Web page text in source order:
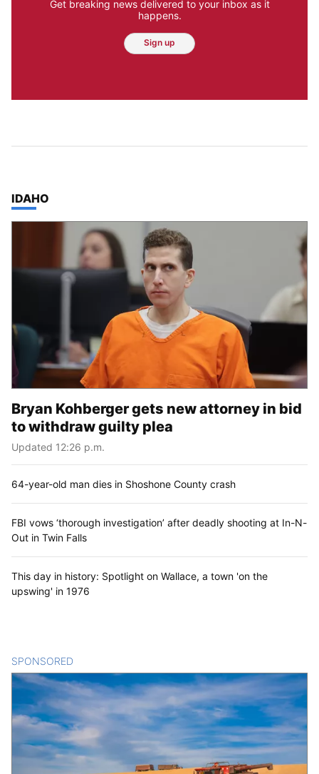
Get breaking news delivered to your inbox as it
happens.
Sign up
TOP STORIES IN
IDAHO
Bryan Kohberger gets new attorney in bid
to withdraw guilty plea
Updated 12:26 p.m.
64-year-old man dies in Shoshone County crash
FBI vows ‘thorough investigation’ after deadly shooting at In-N-
Out in Twin Falls
This day in history: Spotlight on Wallace, a town 'on the
upswing' in 1976
SPONSORED